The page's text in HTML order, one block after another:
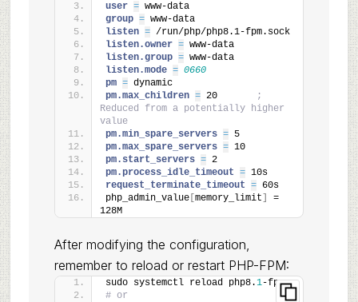
user = www-data
group = www-data
listen = /run/php/php8.1-fpm.sock
listen.owner = www-data
listen.group = www-data
listen.mode = 0660
pm = dynamic
pm.max_children = 20
;
Reduced from a potentially higher
value
pm.min_spare_servers = 5
pm.max_spare_servers = 10
pm.start_servers = 2
pm.process_idle_timeout = 10s
request_terminate_timeout = 60s
php_admin_value[ memory_limit
=
128M
After modifying the configuration,
remember to reload or restart PHP-FPM:
sudo systemctl reload php8.1-fpm
# or